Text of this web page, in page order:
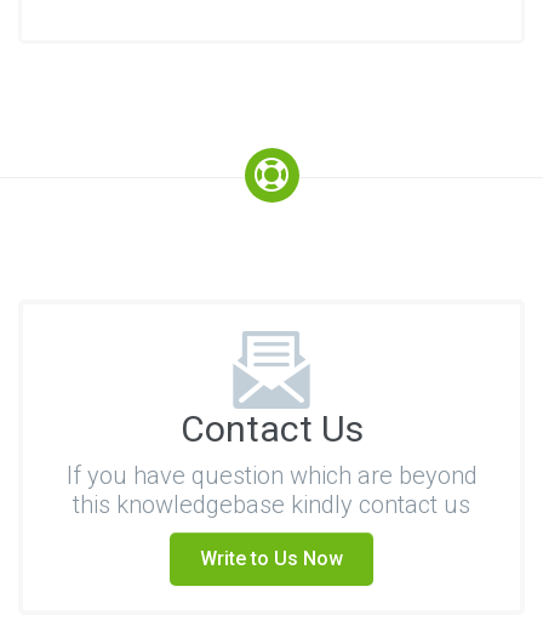
Contact Us
If you have question which are beyond
this knowledgebase kindly contact us
Write to Us Now